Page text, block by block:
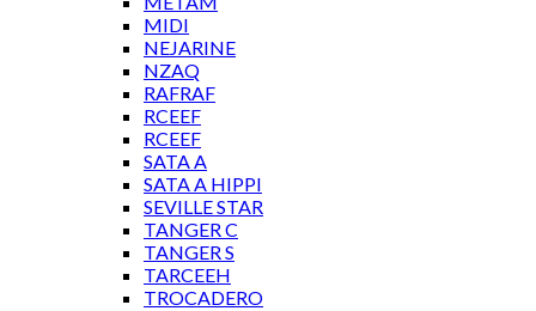
MIDI
NEJARINE
NZAQ
RAFRAF
RCEEF
RCEEF
SATA A
SATA A HIPPI
SEVILLE STAR
TANGER C
TANGER S
TARCEEH
TROCADERO
Ank 1-14-19 mosaic border tile